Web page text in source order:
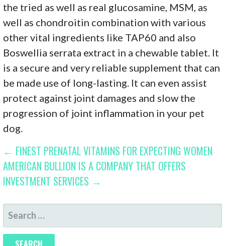
the tried as well as real glucosamine, MSM, as
well as chondroitin combination with various
other vital ingredients like TAP60 and also
Boswellia serrata extract in a chewable tablet. It
is a secure and very reliable supplement that can
be made use of long-lasting. It can even assist
protect against joint damages and slow the
progression of joint inflammation in your pet
dog.
POST
NAVIGATION
← FINEST PRENATAL VITAMINS FOR EXPECTING WOMEN
AMERICAN BULLION IS A COMPANY THAT OFFERS
INVESTMENT SERVICES →
SEARCH
FOR: